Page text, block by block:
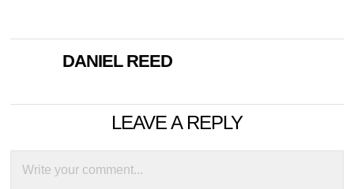
DANIEL REED
LEAVE A REPLY